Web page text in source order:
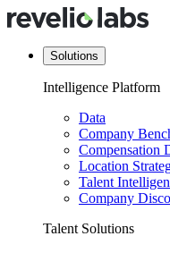
Solutions
Intelligence Platform
Data
Company
Compensation
Location
Talent
Company
Talent Solutions